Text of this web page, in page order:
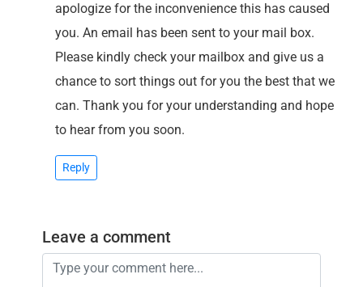
apologize for the inconvenience this has caused
you. An email has been sent to your mail box.
Please kindly check your mailbox and give us a
chance to sort things out for you the best that we
can. Thank you for your understanding and hope
to hear from you soon.
Reply
Leave a comment